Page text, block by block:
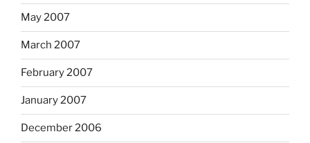
May 2007
March 2007
February 2007
January 2007
December 2006